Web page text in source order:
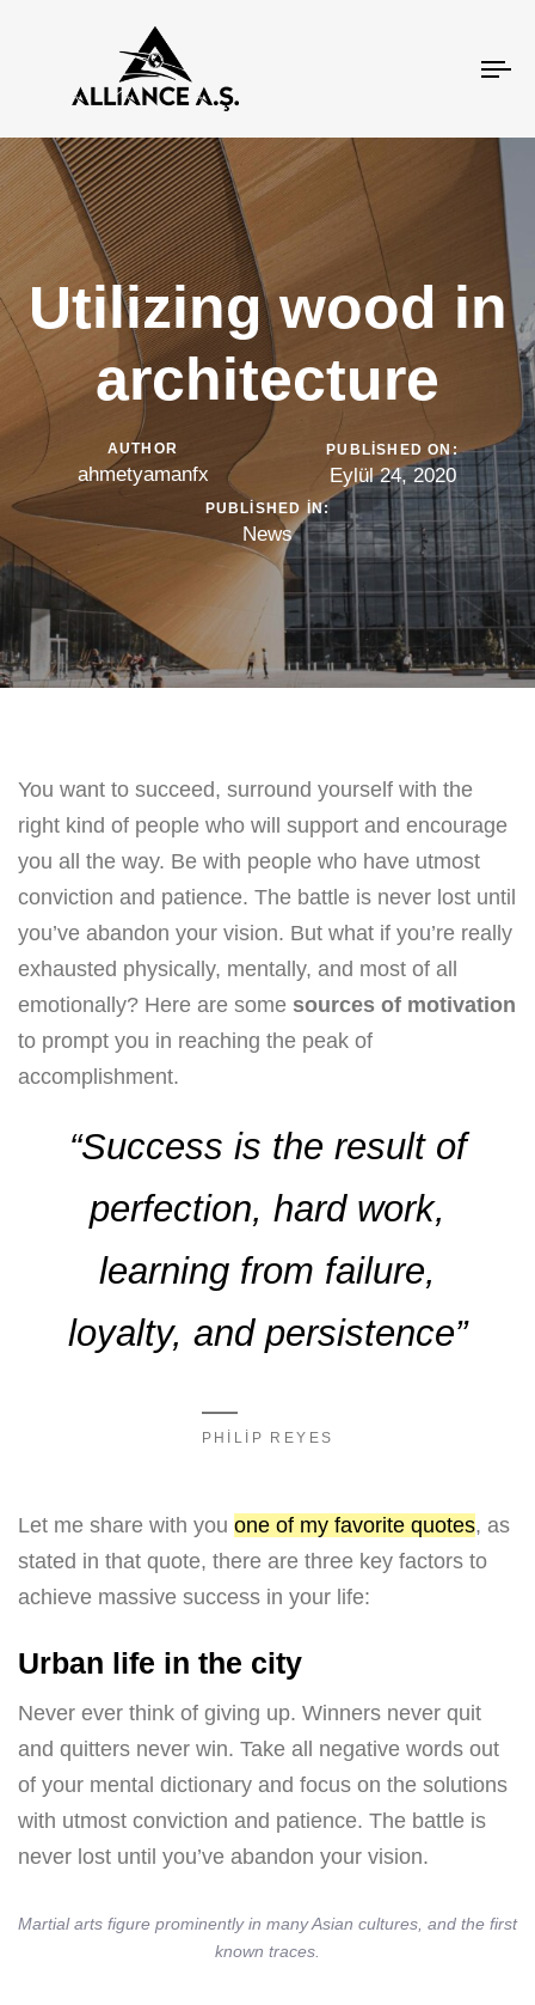
Utilizing wood in
architecture
AUTHOR
ahmetyamanfx
PUBLISHED ON:
Eylül 24, 2020
PUBLISHED IN:
News
You want to succeed, surround yourself with the
right kind of people who will support and encourage
you all the way. Be with people who have utmost
conviction and patience. The battle is never lost until
you’ve abandon your vision. But what if you’re really
exhausted physically, mentally, and most of all
emotionally? Here are some sources of motivation
to prompt you in reaching the peak of
accomplishment.
“Success is the result of
perfection, hard work,
learning from failure,
loyalty, and persistence”
PHILIP REYES
Let me share with you one of my favorite quotes, as
stated in that quote, there are three key factors to
achieve massive success in your life:
Urban life in the city
Never ever think of giving up. Winners never quit
and quitters never win. Take all negative words out
of your mental dictionary and focus on the solutions
with utmost conviction and patience. The battle is
never lost until you’ve abandon your vision.
Martial arts figure prominently in many Asian cultures, and the first
known traces.